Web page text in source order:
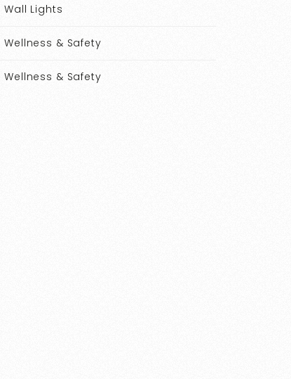
Wall Lights
Wellness & Safety
Wellness & Safety